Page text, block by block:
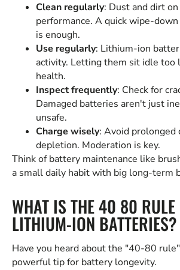
Clean regularly: Dust and dirt
performance. A quick wipe-
is enough.
Use regularly: Lithium-ion
activity. Letting them sit idle too
health.
Inspect frequently: Check for
Damaged batteries aren't just
unsafe.
Charge wisely: Avoid prolonged
depletion. Moderation is key.
Think of battery maintenance like
a small daily habit with big long-term
WHAT IS THE 40 80 RULE
LITHIUM-ION BATTERIES?
Have you heard about the "40-80
powerful tip for battery longevity.